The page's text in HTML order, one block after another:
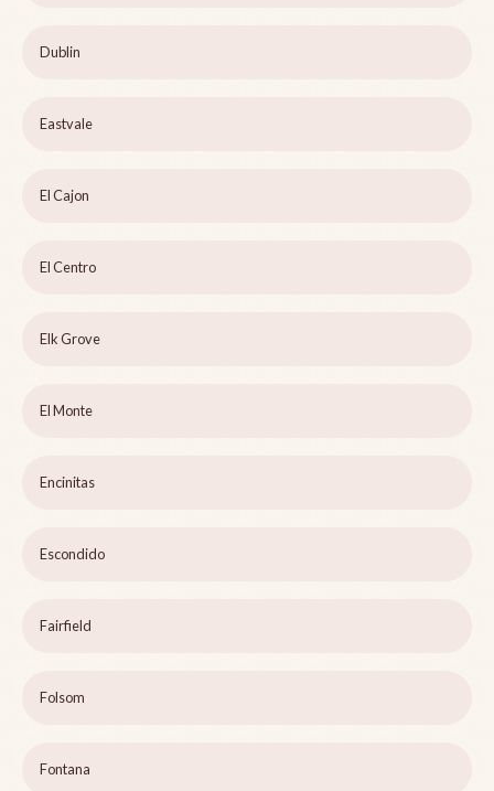
Dublin
Eastvale
El Cajon
El Centro
Elk Grove
El Monte
Encinitas
Escondido
Fairfield
Folsom
Fontana